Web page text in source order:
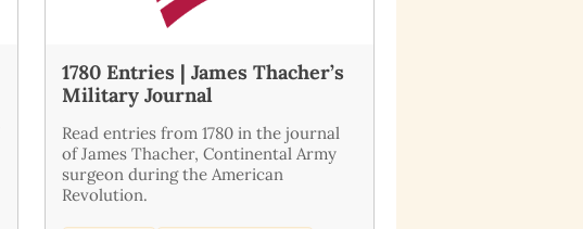
1780 Entries | James Thacher’s
Military Journal
Read entries from 1780 in the journal
of James Thacher, Continental Army
surgeon during the American
Revolution.